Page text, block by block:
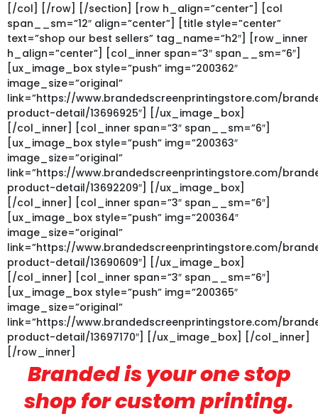
[/col] [/row] [/section] [row h_align=”center”] [col
span__sm=”12″ align=”center”] [title style=”center”
text=”shop our best sellers” tag_name=”h2″] [row_inner
h_align=”center”] [col_inner span=”3″ span__sm=”6″]
[ux_image_box style=”push” img=”200362″
image_size=”original”
link=”https://www.brandedscreenprintingstore.com/
product-detail/13696925″] [/ux_image_box]
[/col_inner] [col_inner span=”3″ span__sm=”6″]
[ux_image_box style=”push” img=”200363″
image_size=”original”
link=”https://www.brandedscreenprintingstore.com/
product-detail/13692209″] [/ux_image_box]
[/col_inner] [col_inner span=”3″ span__sm=”6″]
[ux_image_box style=”push” img=”200364″
image_size=”original”
link=”https://www.brandedscreenprintingstore.com/
product-detail/13690609″] [/ux_image_box]
[/col_inner] [col_inner span=”3″ span__sm=”6″]
[ux_image_box style=”push” img=”200365″
image_size=”original”
link=”https://www.brandedscreenprintingstore.com/
product-detail/13697170″] [/ux_image_box] [/col_inner]
[/row_inner]
Branded is your one stop
shop for custom printing.